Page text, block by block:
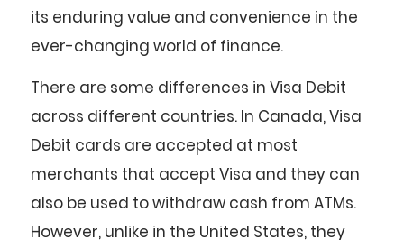
its enduring value and convenience in the
ever-changing world of finance.
There are some differences in Visa Debit
across different countries. In Canada, Visa
Debit cards are accepted at most
merchants that accept Visa and they can
also be used to withdraw cash from ATMs.
However, unlike in the United States, they